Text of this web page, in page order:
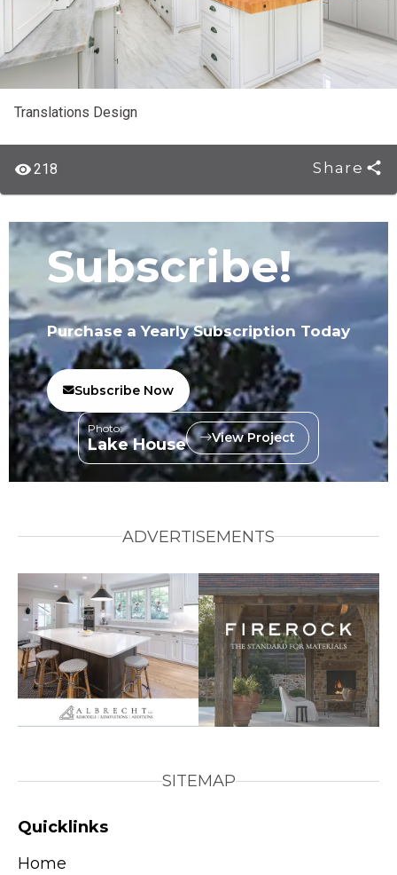
Translations Design
218 Share
Subscribe!
Purchase a Yearly Subscription Today
Subscribe Now
Photo:
Lake House View Project
ADVERTISEMENTS
SITEMAP
Quicklinks
Home